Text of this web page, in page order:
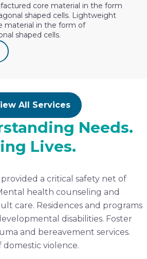
core material in the form
shaped cells. Lightweight
material in the form of
shaped cells.
All Services
Needs.
Lives.
provided a critical safety net of
health counseling and
care. Residences and programs
disabilities. Foster
and bereavement services.
violence.